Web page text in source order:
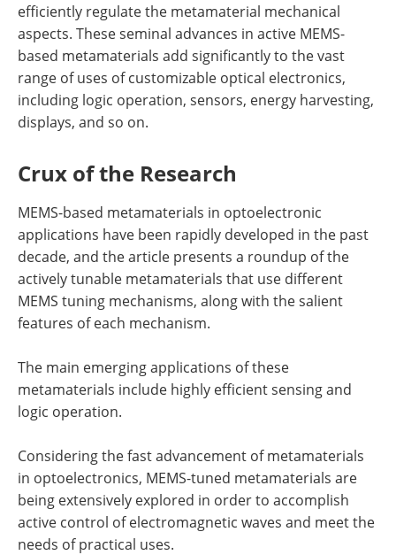
efficiently regulate the metamaterial mechanical
aspects. These seminal advances in active MEMS-
based metamaterials add significantly to the vast
range of uses of customizable optical electronics,
including logic operation, sensors, energy harvesting,
displays, and so on.
Crux of the Research
MEMS-based metamaterials in optoelectronic
applications have been rapidly developed in the past
decade, and the article presents a roundup of the
actively tunable metamaterials that use different
MEMS tuning mechanisms, along with the salient
features of each mechanism.
The main emerging applications of these
metamaterials include highly efficient sensing and
logic operation.
Considering the fast advancement of metamaterials
in optoelectronics, MEMS-tuned metamaterials are
being extensively explored in order to accomplish
active control of electromagnetic waves and meet the
needs of practical uses.